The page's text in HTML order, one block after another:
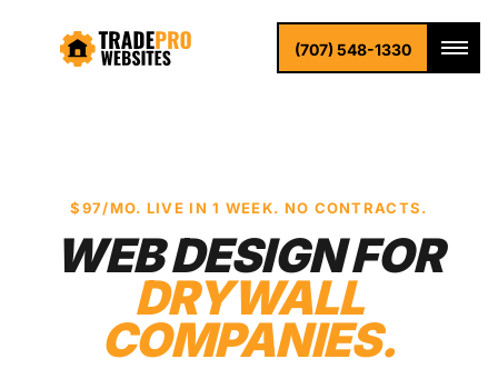
(707) 548-1330
$97/MO. LIVE IN 1 WEEK. NO CONTRACTS.
WEB DESIGN FOR
DRYWALL
COMPANIES.